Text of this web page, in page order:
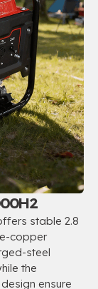
stable 2.8
copper
steel
the
ensure